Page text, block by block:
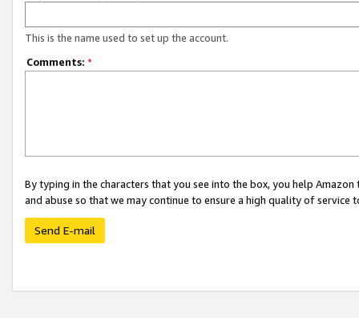
This is the name used to set up the account.
Comments: *
By typing in the characters that you see into the box, you help
and abuse so that we may continue to ensure a high quality of service
Send E-mail